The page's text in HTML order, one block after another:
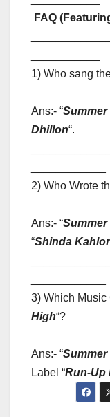
FAQ
1) Who sang
Ans:- “Summer
Dhillon“.
2) Who Wrote
Ans:- “Summer
“Shinda
3) Which Music
High“?
Ans:- “Summer
Label “Run-Up